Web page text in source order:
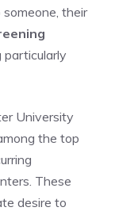
their
particularly
University
the top
These
desire to